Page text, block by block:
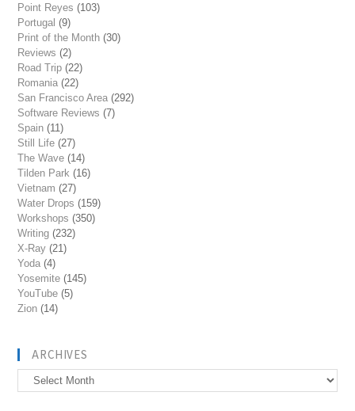
Point Reyes (103)
Portugal (9)
Print of the Month (30)
Reviews (2)
Road Trip (22)
Romania (22)
San Francisco Area (292)
Software Reviews (7)
Spain (11)
Still Life (27)
The Wave (14)
Tilden Park (16)
Vietnam (27)
Water Drops (159)
Workshops (350)
Writing (232)
X-Ray (21)
Yoda (4)
Yosemite (145)
YouTube (5)
Zion (14)
ARCHIVES
Archives